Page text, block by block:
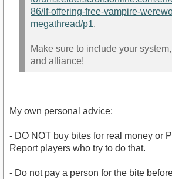
86/lf-offering-free-vampire-
megathread/p1.
Make sure to include your
and alliance!
My own personal advice:
- DO NOT buy bites for real money or
Report players who try to do that.
- Do not pay a person for the bite